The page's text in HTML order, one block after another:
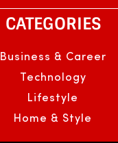
CATEGORIES
Business & Career
Technology
Lifestyle
Home & Style